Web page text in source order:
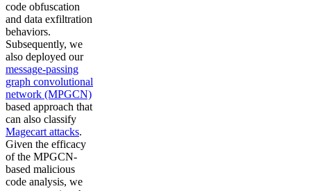
code obfuscation
and data exfiltration
behaviors.
Subsequently, we
also deployed our
message-passing
graph convolutional
network (MPGCN)
based approach that
can also classify
Magecart attacks.
Given the efficacy
of the MPGCN-
based malicious
code analysis, we